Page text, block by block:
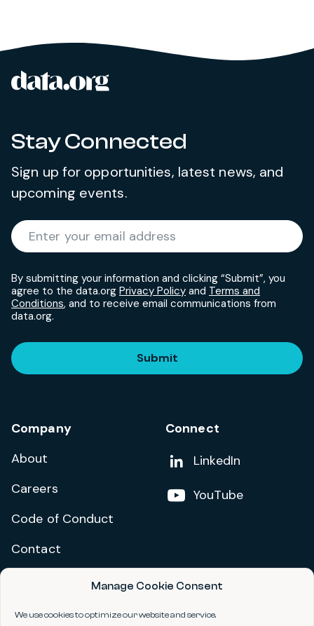
Manage Cookie Consent
We use cookies to optimize our website and service.
Site footer
Stay Connected
Sign up for opportunities, latest news, and
upcoming events.
Enter your email address
By submitting your information and clicking “Submit”, you
agree to the data.org Privacy Policy and Terms and
Conditions, and to receive email communications from
data.org.
Submit
Company
About
Careers
Code of Conduct
Contact
Connect
Add us on
LinkedIn
Follow us on
YouTube
Privacy Policy
Terms and Conditions